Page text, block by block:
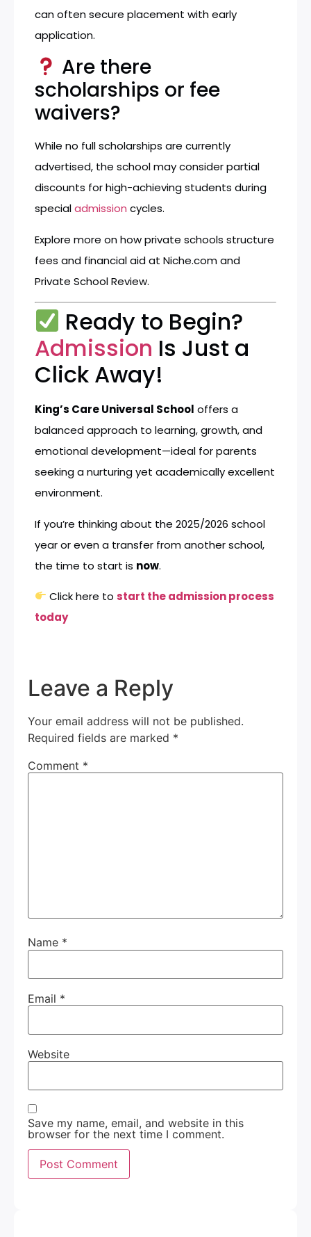
can often secure placement with early
application.
Are there
scholarships or fee
waivers?
While no full scholarships are currently
advertised, the school may consider partial
discounts for high-achieving students during
specialadmission cycles.
Explore more on how private schools structure
fees and financial aid at Niche.comand
Private School Review.
Ready to Begin?
Admission Is Just a
Click Away!
King’s Care Universal School offers a
balanced approach to learning, growth, and
emotional development—ideal for parents
seeking a nurturing yet academically excellent
environment.
If you’re thinking about the 2025/2026 school
year or even a transfer from another school,
the time to start is now.
Click here tostart the admission process
today
Leave a Reply
Your email address will not be published.
Required fields are marked *
Comment *
Name *
Email *
Website
Save my name, email, and website in this
browser for the next time I comment.